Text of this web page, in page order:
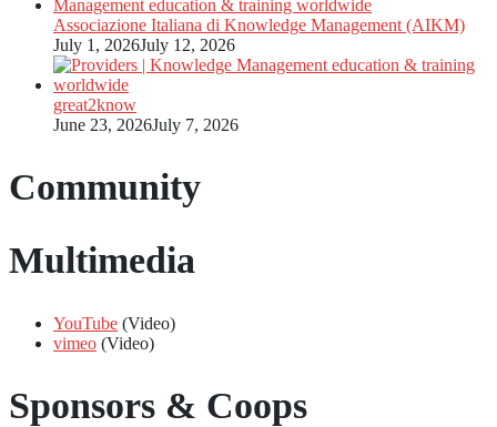
Associazione Italiana di Knowledge Management (AIKM)
July 1, 2026July 12, 2026
great2know
June 23, 2026July 7, 2026
Community
Multimedia
YouTube (Video)
vimeo (Video)
Sponsors & Coops